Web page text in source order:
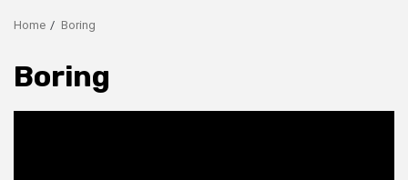
Home Boring
Boring